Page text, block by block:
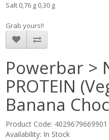
Salt 0,76 g 0,30 g
Grab yours!!
Powerbar >
PROTEIN
Banana
Product Code: 4029679669901
Availability: In Stock